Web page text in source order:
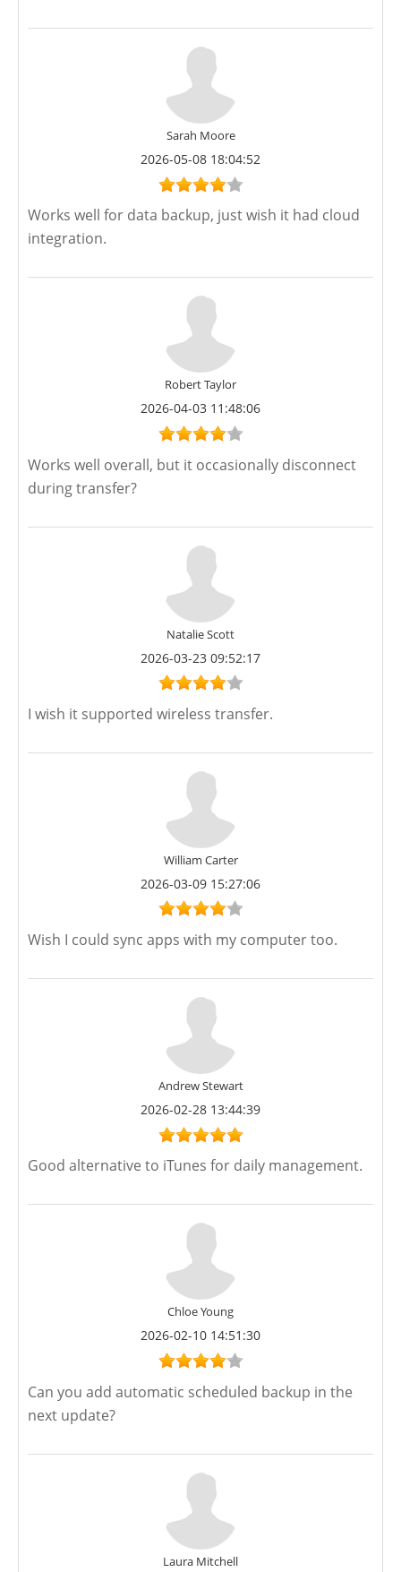
Sarah Moore
2026-05-08 18:04:52
Works well for data backup, just wish it had cloud
integration.
Robert Taylor
2026-04-03 11:48:06
Works well overall, but it occasionally disconnect
during transfer?
Natalie Scott
2026-03-23 09:52:17
I wish it supported wireless transfer.
William Carter
2026-03-09 15:27:06
Wish I could sync apps with my computer too.
Andrew Stewart
2026-02-28 13:44:39
Good alternative to iTunes for daily management.
Chloe Young
2026-02-10 14:51:30
Can you add automatic scheduled backup in the
next update?
Laura Mitchell